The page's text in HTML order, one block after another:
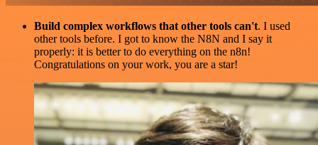
Build complex workflows that other tools can't. I used
other tools before. I got to know the N8N and I say it
properly: it is better to do everything on the n8n!
Congratulations on your work, you are a star!